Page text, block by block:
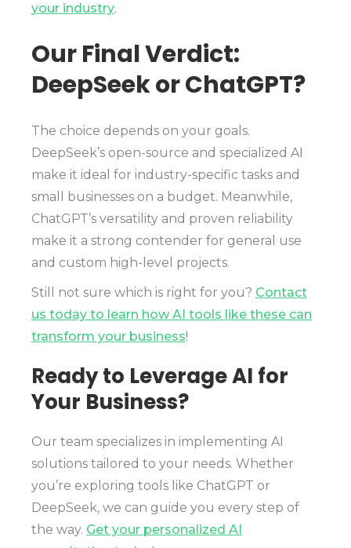
your industry.
Our Final Verdict:
DeepSeek or ChatGPT?
The choice depends on your goals.
DeepSeek’s open-source and specialized AI
make it ideal for industry-specific tasks and
small businesses on a budget. Meanwhile,
ChatGPT’s versatility and proven reliability
make it a strong contender for general use
and custom high-level projects.
Still not sure which is right for you? Contact
us today to learn how AI tools like these can
transform your business!
Ready to Leverage AI for
Your Business?
Our team specializes in implementing AI
solutions tailored to your needs. Whether
you’re exploring tools like ChatGPT or
DeepSeek, we can guide you every step of
the way. Get your personalized AI